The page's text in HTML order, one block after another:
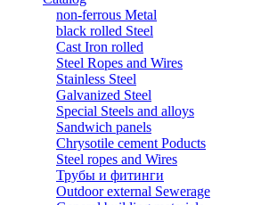
non-ferrous Metal
black rolled Steel
Cast Iron rolled
Steel Ropes and Wires
Stainless Steel
Galvanized Steel
Special Steels and alloys
Sandwich panels
Chrysotile cement Poducts
Steel ropes and Wires
Трубы и фитинги
Outdoor external Sewerage